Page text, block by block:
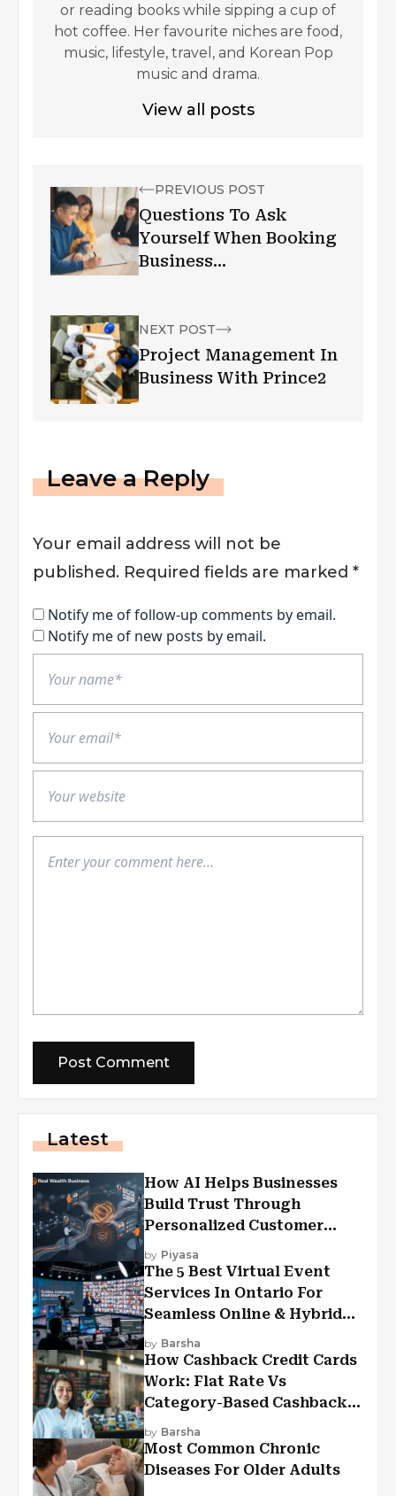
or reading books while sipping a cup of
hot coffee. Her favourite niches are food,
music, lifestyle, travel, and Korean Pop
music and drama.
View all posts
PREVIOUS POST
Questions To Ask
Yourself When Booking
Business
NEXT POST
Project Management In
Business With Prince2
Leave a Reply
Your email address will not be
published. Required fields are marked *
Notify me of follow-up comments by email.
Notify me of new posts by email.
Latest
How AI Helps Businesses
Build Trust Through
Personalized Customer
Experiences?
by Piyasa
The 5 Best Virtual Event
Services In Ontario For
Seamless Online & Hybrid
Experiences
by Barsha
How Cashback Credit Cards
Work: Flat Rate Vs
Category-Based Cashback
Explained
by Barsha
Most Common Chronic
Diseases For Older Adults